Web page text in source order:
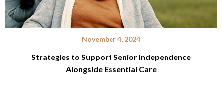
November 4, 2024
Strategies to Support Senior Independence
Alongside Essential Care